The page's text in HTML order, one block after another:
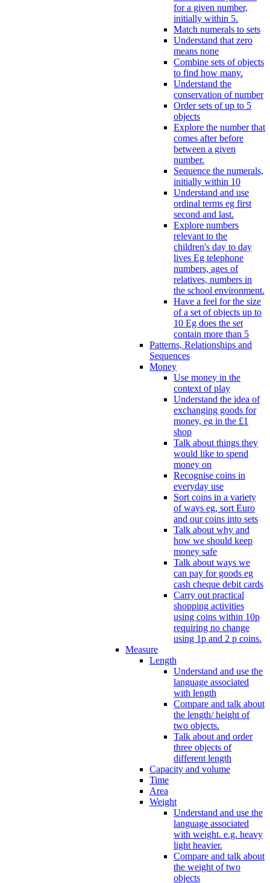
for a given number,
initially within 5.
Match numerals to sets
Understand that zero
means none
Combine sets of objects
to find how many.
Understand the
conservation of number
Order sets of up to 5
objects
Explore the number that
comes after before
between a given
number.
Sequence the numerals,
initially within 10
Understand and use
ordinal terms eg first
second and last.
Explore numbers
relevant to the
children's day to day
lives Eg telephone
numbers, ages of
relatives, numbers in
the school environment.
Have a feel for the size
of a set of objects up to
10 Eg does the set
contain more than 5
Patterns, Relationships and
Sequences
Money
Use money in the
context of play
Understand the idea of
exchanging goods for
money, eg in the £1
shop
Talk about things they
would like to spend
money on
Recognise coins in
everyday use
Sort coins in a variety
of ways eg, sort Euro
and our coins into sets
Talk about why and
how we should keep
money safe
Talk about ways we
can pay for goods eg
cash cheque debit cards
Carry out practical
shopping activities
using coins within 10p
requiring no change
using 1p and 2 p coins.
Measure
Length
Understand and use the
language associated
with length
Compare and talk about
the length/ height of
two objects.
Talk about and order
three objects of
different length
Capacity and volume
Time
Area
Weight
Understand and use the
language associated
with weight. e.g. heavy
light heavier.
Compare and talk about
the weight of two
objects